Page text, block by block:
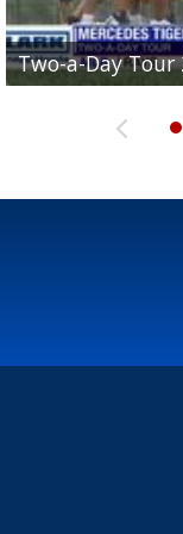
Two-a-Day Tour
Two-a-Day Tour
Two-a-Day Tour
Two-a-Day Tour
Two-a-Day Tour